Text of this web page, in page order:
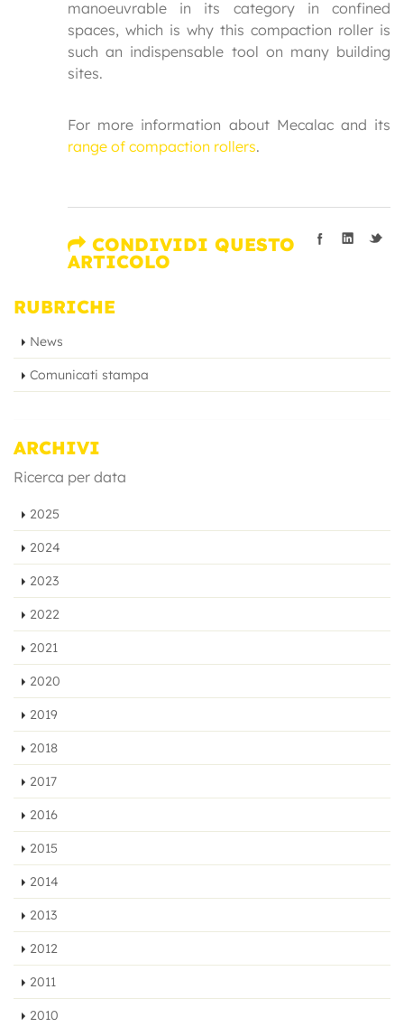
manoeuvrable in its category in confined
spaces, which is why this compaction roller is
such an indispensable tool on many building
sites.
For more information about Mecalac and its
range of compaction rollers.
CONDIVIDI QUESTO
ARTICOLO
RUBRICHE
News
Comunicati stampa
ARCHIVI
Ricerca per data
2025
2024
2023
2022
2021
2020
2019
2018
2017
2016
2015
2014
2013
2012
2011
2010